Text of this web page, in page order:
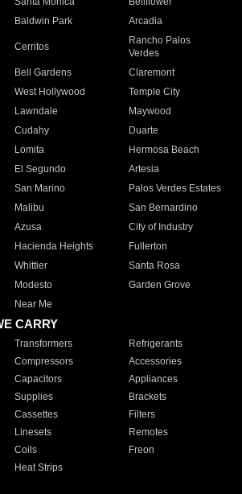
Baldwin Park Arcadia
Cerritos
Rancho Palos
Verdes
Bell Gardens
Claremont
West Hollywood
Temple City
Lawndale
Maywood
Cudahy
Duarte
Lomita
Hermosa Beach
El Segundo
Artesia
San Marino
Palos Verdes Estates
Malibu
San Bernardino
Azusa
City of Industry
Hacienda Heights
Fullerton
Whittier
Santa Rosa
Modesto
Garden Grove
Near Me
CARRY
Transformers
Refrigerants
Compressors
Accessories
Capacitors
Appliances
Supplies
Brackets
Cassettes
Filters
Linesets
Remotes
Coils
Freon
Heat Strips